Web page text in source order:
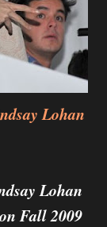
Lohan
Lohan
Fall 2009